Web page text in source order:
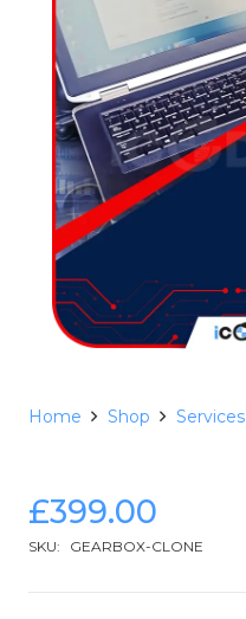
Home Shop Services
£399.00
SKU: GEARBOX-CLONE